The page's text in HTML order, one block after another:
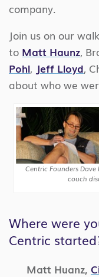
company.
Join us on our
to Matt Haunz,
Pohl, Jeff Lloyd,
about who we
Centric Founders Dave
couch
Where were
Centric
Matt Huanz,